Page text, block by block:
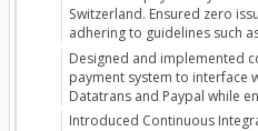
Switzerland. Ensured zero
adhering to guidelines such
Designed and implemented
payment system to interface
Datatrans and Paypal while
Introduced Continuous